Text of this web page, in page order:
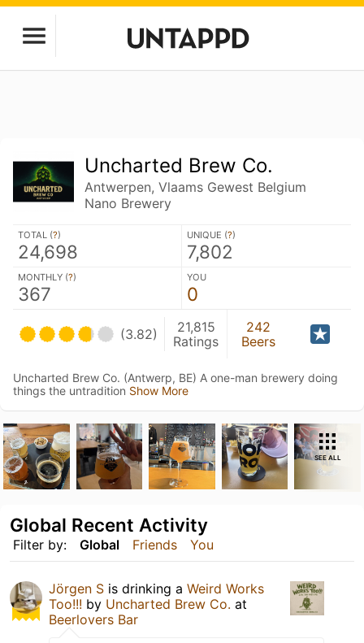
Uncharted Brew Co.
Antwerpen, Vlaams Gewest Belgium
Nano Brewery
TOTAL (?)
24,698
UNIQUE (?)
7,802
MONTHLY (?)
367
YOU
0
(3.82)
21,815
Ratings
242
Beers
Uncharted Brew Co. (Antwerp, BE) A one-man brewery doing
things the untradition Show More
SEE ALL
Filter by: Global Friends You
Global Recent Activity
Jörgen S is drinking a Weird Works
Too!!! by Uncharted Brew Co. at
Beerlovers Bar